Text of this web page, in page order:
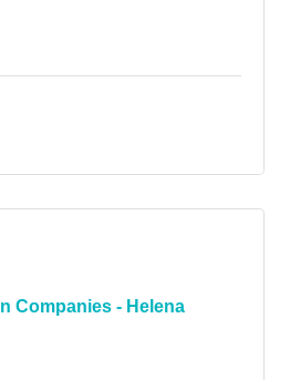
Companies - Helena